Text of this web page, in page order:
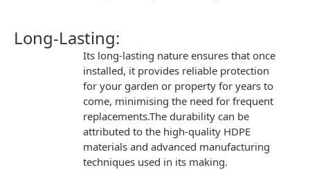
Long-Lasting:
Its long-lasting nature ensures that once
installed, it provides reliable protection
for your garden or property for years to
come, minimising the need for frequent
replacements.The durability can be
attributed to the high-quality HDPE
materials and advanced manufacturing
techniques used in its making.